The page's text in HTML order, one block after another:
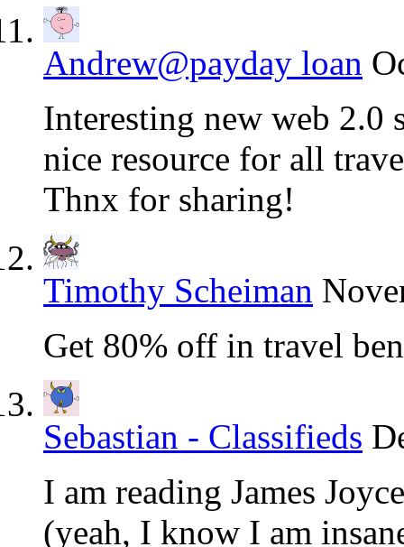
Andrew@payday loan
Interesting new web 2.0
nice resource for all
Thnx for sharing!
Timothy Scheiman
Get 80% off in travel
Sebastian - Classifieds
I am reading James
(yeah, I know I am